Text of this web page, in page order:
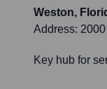
Weston,
Address:
Key hub for